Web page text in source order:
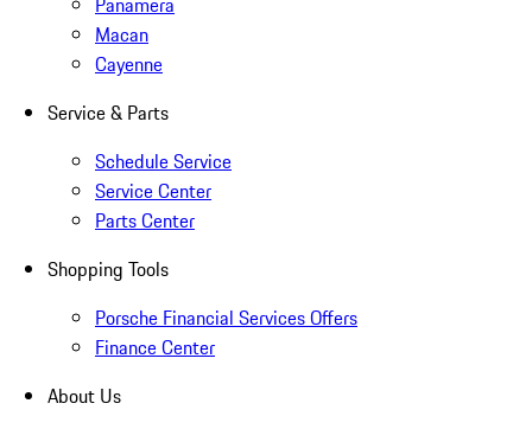
Macan
Cayenne
Service & Parts
Schedule Service
Service Center
Parts Center
Shopping Tools
Porsche Financial Services Offers
Finance Center
About Us